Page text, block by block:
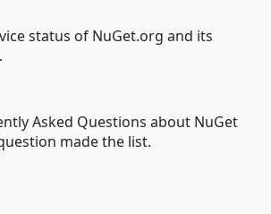
status of NuGet.org and its
Asked Questions about NuGet
made the list.